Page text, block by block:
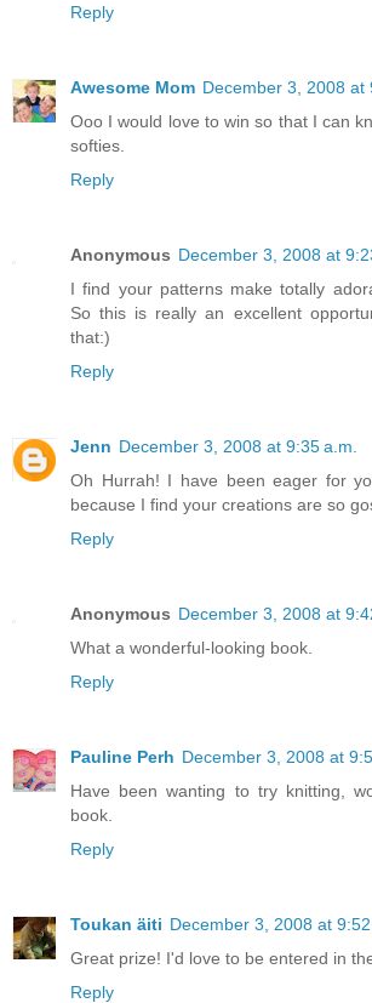
Reply
Awesome Mom December 3, 2008 at
Ooo I would love to win so that I can
softies.
Reply
Anonymous December 3, 2008 at
I find your patterns make totally
So this is really an excellent
that:)
Reply
Jenn December 3, 2008 at 9:35 a.m.
Oh Hurrah! I have been eager for
because I find your creations are so
Reply
Anonymous December 3, 2008 at
What a wonderful-looking book.
Reply
Pauline Perh December 3, 2008 at
Have been wanting to try knitting,
book.
Reply
Toukan äiti December 3, 2008 at 9:52
Great prize! I'd love to be entered in
Reply